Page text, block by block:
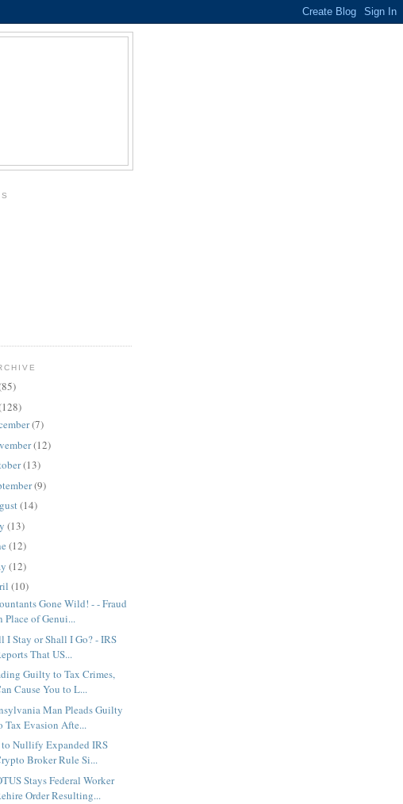
(7)
(12)
(13)
(9)
(14)
(13)
(12)
(12)
(10)
Gone Wild! - - Fraud
Place of Genui...
I Stay or Shall I Go? - IRS
That US...
Guilty to Tax Crimes,
Cause You to L...
Man Pleads Guilty
Tax Evasion Afte...
Nullify Expanded IRS
Broker Rule Si...
Stays Federal Worker
Order Resulting...